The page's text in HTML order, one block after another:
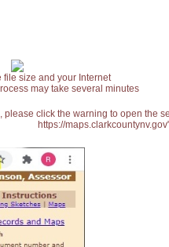
file size and your Internet
may take several minutes
please click the warning to open the
https://